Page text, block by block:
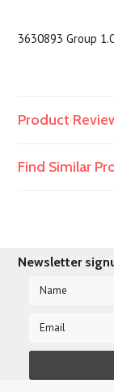
3630893 Group
Product
Find Similar
Newsletter